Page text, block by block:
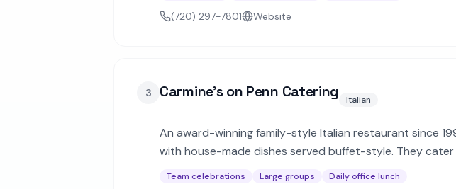
(720) 297-7801 Website
3 Carmine's on Penn Catering Italian
An award-winning family-style Italian restaurant since
with house-made dishes served buffet-style. They
Team celebrations Large groups Daily office lunch